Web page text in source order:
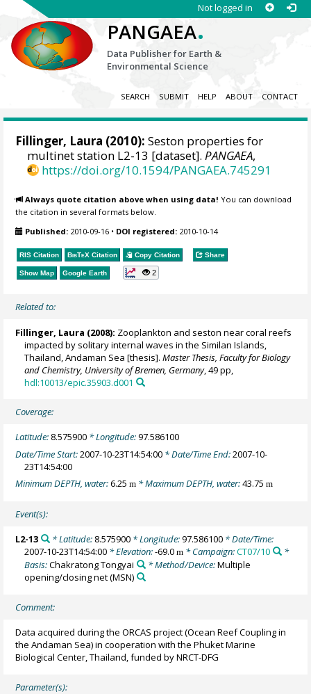
Not logged in
PANGAEA.
Data Publisher for Earth &
Environmental Science
SEARCH SUBMIT HELP ABOUT CONTACT
Fillinger, Laura (2010): Seston properties for
multinet station L2-13 [dataset].PANGAEA,
https://doi.org/10.1594/PANGAEA.745291
Always quote citation above when using data! You can download
the citation in several formats below.
Published: 2010-09-16 • DOI registered: 2010-10-14
RIS Citation BibTeX Citation Copy Citation Share
Show Map Google Earth 2
Related to:
Fillinger, Laura (2008): Zooplankton and seston near coral reefs
impacted by solitary internal waves in the Similan Islands,
Thailand, Andaman Sea [thesis].Master Thesis, Faculty for Biology
and Chemistry, University of Bremen, Germany, 49 pp,
hdl:10013/epic.35903.d001
Coverage:
Latitude: 8.575900 * Longitude:97.586100
Date/Time Start:2007-10-23T14:54:00 * Date/Time End:2007-10-
23T14:54:00
Minimum DEPTH, water:6.25m * Maximum DEPTH, water:43.75m
Event(s):
L2-13 * Latitude: 8.575900* Longitude:97.586100* Date/Time:
2007-10-23T14:54:00 * Elevation:-69.0m * Campaign:CT07/10
*
Basis:Chakratong Tongyai * Method/Device:Multiple
opening/closing net(MSN)
Comment:
Data acquired during the ORCAS project (Ocean Reef Coupling in
the Andaman Sea) in cooperation with the Phuket Marine
Biological Center, Thailand, funded by NRCT-DFG
Parameter(s):